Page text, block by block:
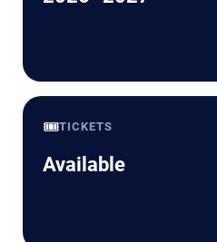
🎟️TICKETS
Available